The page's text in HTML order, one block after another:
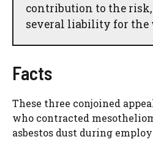
contribution to the
several liability for the
Facts
These three conjoined
who contracted
asbestos dust during